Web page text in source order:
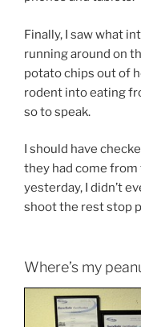
Finally, I saw what
running around on
potato chips out of
rodent into eating
so to speak.
I should have
they had come from
yesterday, I didn’t
shoot the rest stop
Where’s my